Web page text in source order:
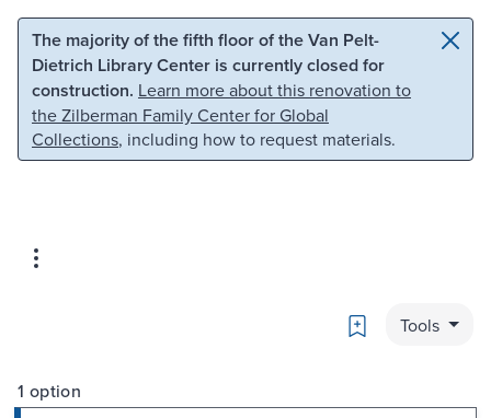
Skip to main content Skip to search
The majority of the fifth floor of the Van Pelt-
Dietrich Library Center is currently closed for
construction. Learn more about this renovation to
the Zilberman Family Center for Global
Collections, including how to request materials.
Bookmark
Tools
1 option